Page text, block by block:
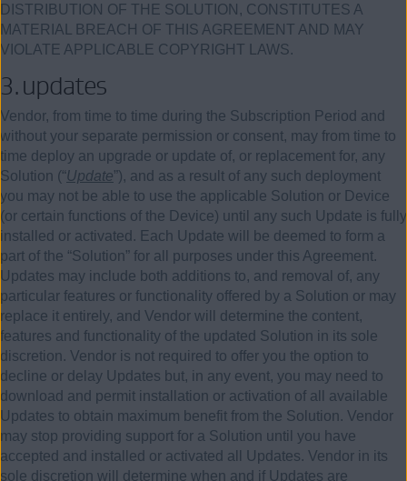
DISTRIBUTION OF THE SOLUTION, CONSTITUTES A
MATERIAL BREACH OF THIS AGREEMENT AND MAY
VIOLATE APPLICABLE COPYRIGHT LAWS.
3.updates
Vendor, from time to time during the Subscription Period and
without your separate permission or consent, may from time to
time deploy an upgrade or update of, or replacement for, any
Solution (“Update”), and as a result of any such deployment
you may not be able to use the applicable Solution or Device
(or certain functions of the Device) until any such Update is fully
installed or activated. Each Update will be deemed to form a
part of the “Solution” for all purposes under this Agreement.
Updates may include both additions to, and removal of, any
particular features or functionality offered by a Solution or may
replace it entirely, and Vendor will determine the content,
features and functionality of the updated Solution in its sole
discretion. Vendor is not required to offer you the option to
decline or delay Updates but, in any event, you may need to
download and permit installation or activation of all available
Updates to obtain maximum benefit from the Solution. Vendor
may stop providing support for a Solution until you have
accepted and installed or activated all Updates. Vendor in its
sole discretion will determine when and if Updates are